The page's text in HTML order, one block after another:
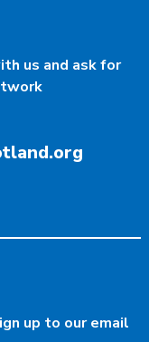
us and ask for
up to our email